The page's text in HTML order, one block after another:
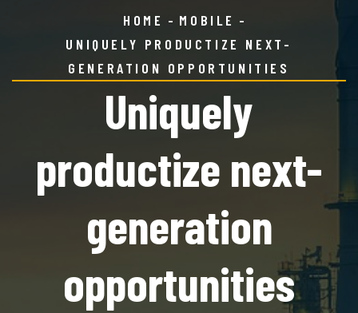
HOME
MOBILE
UNIQUELY PRODUCTIZE NEXT-
GENERATION OPPORTUNITIES
Uniquely
productize next-
generation
opportunities